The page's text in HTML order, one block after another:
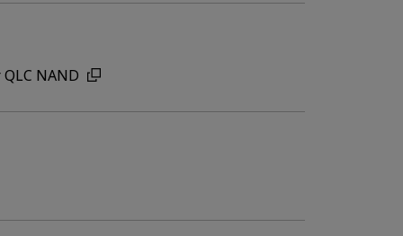
NAND